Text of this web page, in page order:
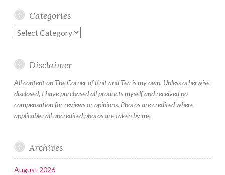
Categories
Categories
Disclaimer
All content on The Corner of Knit and Tea is my own. Unless otherwise
disclosed, I have purchased all products myself and received no
compensation for reviews or opinions. Photos are credited where
applicable; all uncredited photos are taken by me.
Archives
August 2026